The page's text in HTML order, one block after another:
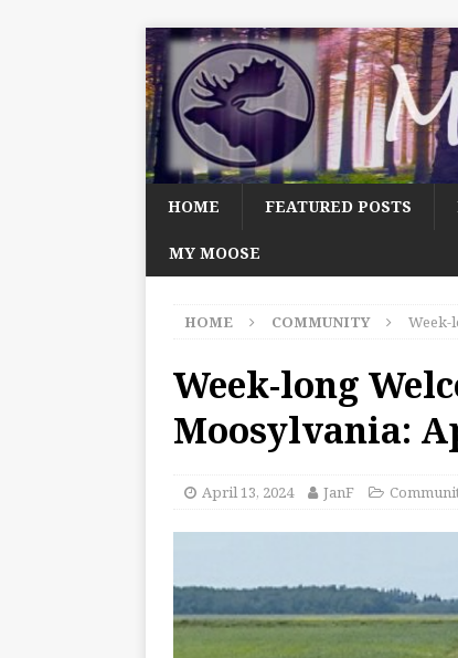
HOME FEATURED POSTS
MY MOOSE
HOME COMMUNITY Week-
Week-long
Moosylvania:
April 13, 2024 JanF